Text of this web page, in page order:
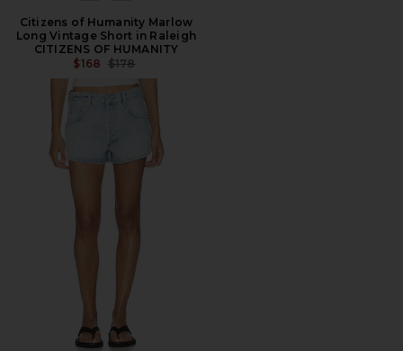
Citizens of Humanity Marlow
Long Vintage Short in Raleigh
CITIZENS OF HUMANITY
$168 PREVIOUS PRICE:
$178